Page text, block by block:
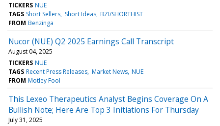
TICKERS NUE
TAGS Short Sellers Short Ideas BZI/SHORTHIST
FROM Benzinga
Nucor (NUE) Q2 2025 Earnings Call Transcript
August 04, 2025
TICKERS NUE
TAGS Recent Press Releases Market News NUE
FROM Motley Fool
This Lexeo Therapeutics Analyst Begins Coverage On A
Bullish Note; Here Are Top 3 Initiations For Thursday
July 31, 2025